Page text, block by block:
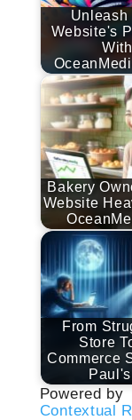
Unleash
Website's
With
Bakery
Website
From
Store
Commerce
Powered by
Contextual